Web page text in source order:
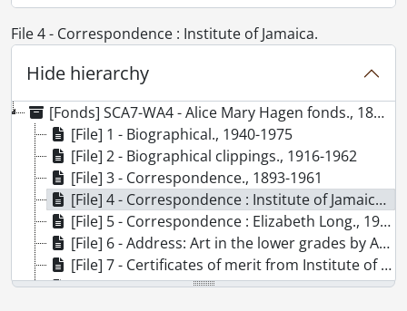
File 4 - Correspondence : Institute of Jamaica.
Hide hierarchy
[Fonds] SCA7-WA4 - Alice Mary Hagen fonds., 1893-1975
[File] 1 - Biographical., 1940-1975
[File] 2 - Biographical clippings., 1916-1962
[File] 3 - Correspondence., 1893-1961
[File] 4 - Correspondence : Institute of Jamaica., 1912-1936
[File] 5 - Correspondence : Elizabeth Long., 1962-1963
[File] 6 - Address: Art in the lower grades by Alice Egan Hagen., 1935
[File] 7 - Certificates of merit from Institute of Jamaica., 1912-1916
[File] 8 - Ephemera., 1893-1961